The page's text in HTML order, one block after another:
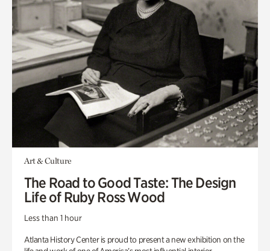
Art & Culture
The Road to Good Taste: The Design
Life of Ruby Ross Wood
Less than 1 hour
Atlanta History Center is proud to present a new exhibition on the